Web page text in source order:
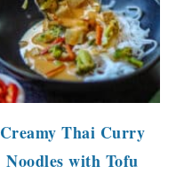
Creamy Thai Curry
Noodles with Tofu